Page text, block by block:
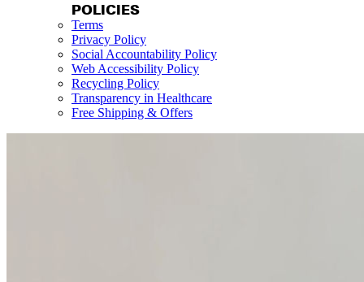
POLICIES
Terms
Privacy Policy
Social Accountability Policy
Web Accessibility Policy
Recycling Policy
Transparency in Healthcare
Free Shipping & Offers